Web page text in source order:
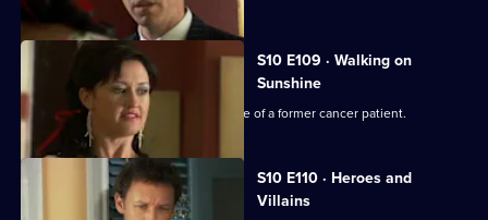
S10 E109 · Walking on
Sunshine
Nick attends a party celebrating the life of a former cancer patient.
S10 E110 · Heroes and
Villains